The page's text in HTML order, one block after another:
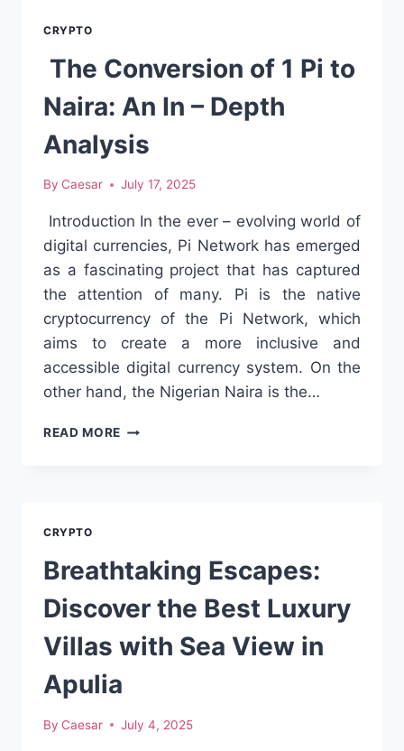
CRYPTO
The Conversion of 1 Pi to
Naira: An In – Depth
Analysis
By Caesar July 17, 2025
Introduction In the ever – evolving world of
digital currencies, Pi Network has emerged
as a fascinating project that has captured
the attention of many. Pi is the native
cryptocurrency of the Pi Network, which
aims to create a more inclusive and
accessible digital currency system. On the
other hand, the Nigerian Naira is the…
READ MORE THE
AN
IN
DEPTH
ANALYSIS
CRYPTO
Breathtaking Escapes:
Discover the Best Luxury
Villas with Sea View in
Apulia
By Caesar July 4, 2025